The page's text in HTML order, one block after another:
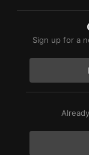
Sign up for a